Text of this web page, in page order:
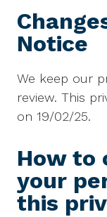
Notice
We keep our
review. This
on 19/02/25.
How to
your
this